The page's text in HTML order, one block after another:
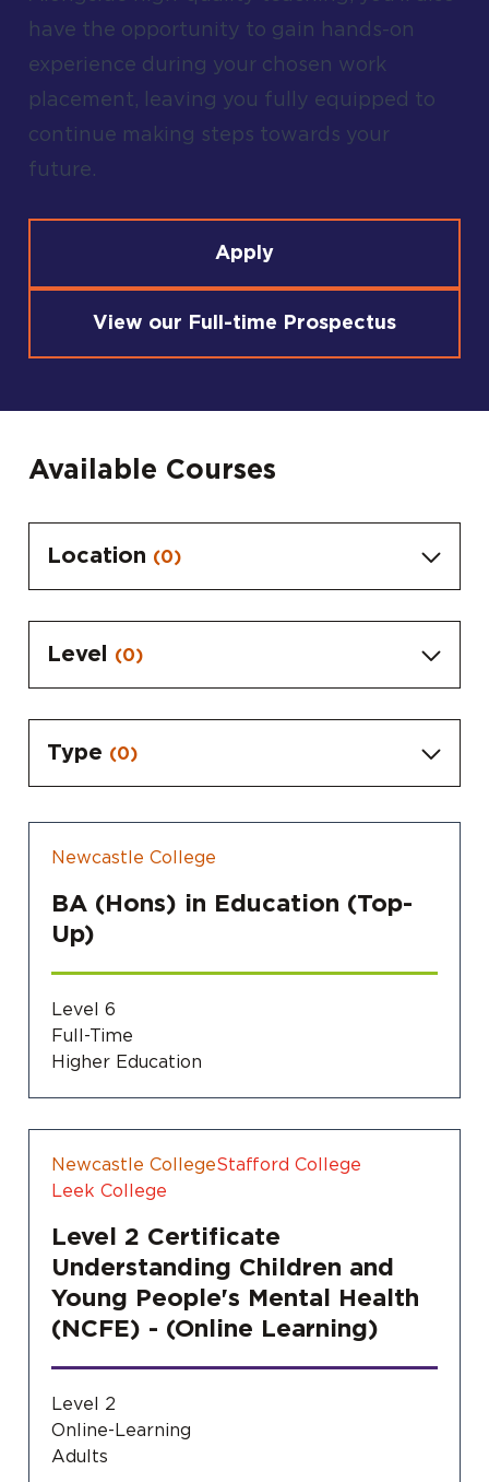
have the opportunity to gain hands-on
experience during your chosen work
placement, leaving you fully equipped to
continue making steps towards your
future.
Apply
View our Full-time Prospectus
Available Courses
Location (0)
Level (0)
Type (0)
Newcastle College
BA (Hons) in Education (Top-
Up)
Level 6
Full-Time
Higher Education
Newcastle CollegeStafford College
Leek College
Level 2 Certificate
Understanding Children and
Young People's Mental Health
(NCFE) - (Online Learning)
Level 2
Online-Learning
Adults